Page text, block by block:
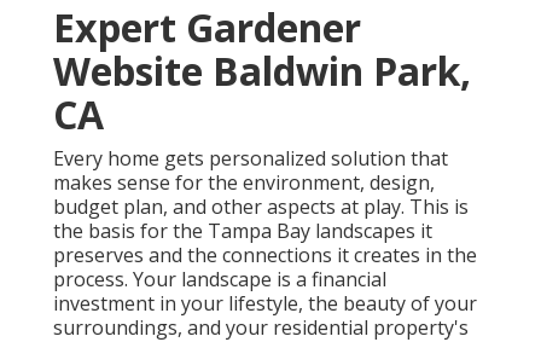
Expert Gardener
Website Baldwin Park,
CA
Every home gets personalized solution that
makes sense for the environment, design,
budget plan, and other aspects at play. This is
the basis for the Tampa Bay landscapes it
preserves and the connections it creates in the
process. Your landscape is a financial
investment in your lifestyle, the beauty of your
surroundings, and your residential property's